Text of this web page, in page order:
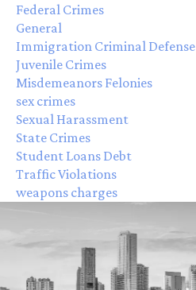
Federal Crimes
General
Immigration Criminal Defense
Juvenile Crimes
Misdemeanors Felonies
sex crimes
Sexual Harassment
State Crimes
Student Loans Debt
Traffic Violations
weapons charges